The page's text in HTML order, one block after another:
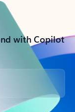
with Copilot